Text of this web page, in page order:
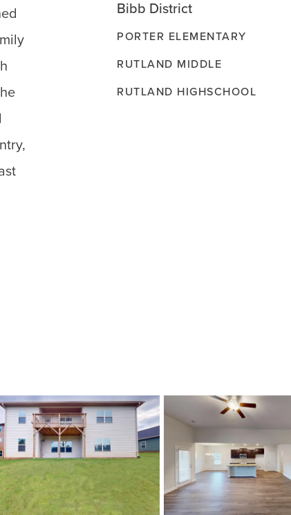
Bibb District
PORTER ELEMENTARY
RUTLAND MIDDLE
RUTLAND HIGHSCHOOL